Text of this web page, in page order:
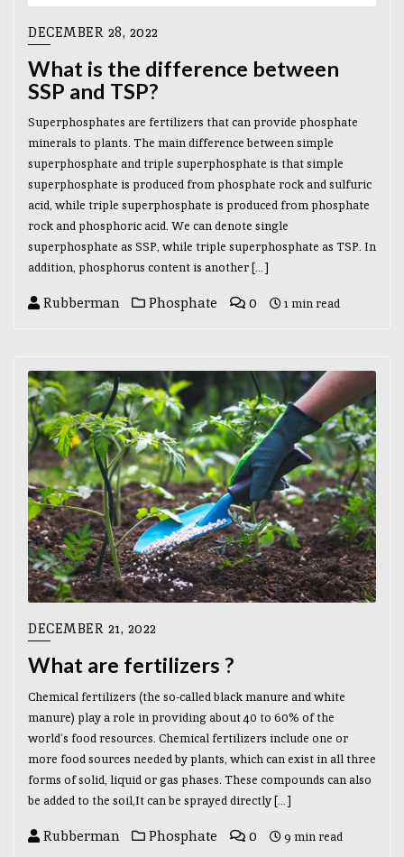
DECEMBER 28, 2022
What is the difference between
SSP and TSP?
Superphosphates are fertilizers that can provide phosphate
minerals to plants. The main difference between simple
superphosphate and triple superphosphate is that simple
superphosphate is produced from phosphate rock and sulfuric
acid, while triple superphosphate is produced from phosphate
rock and phosphoric acid. We can denote single
superphosphate as SSP, while triple superphosphate as TSP. In
addition, phosphorus content is another […]
Rubberman Phosphate 0 1 min read
DECEMBER 21, 2022
What are fertilizers ?
Chemical fertilizers (the so-called black manure and white
manure) play a role in providing about 40 to 60% of the
world’s food resources. Chemical fertilizers include one or
more food sources needed by plants, which can exist in all three
forms of solid, liquid or gas phases. These compounds can also
be added to the soil,It can be sprayed directly […]
Rubberman Phosphate 0 9 min read